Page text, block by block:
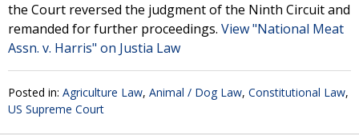
the Court reversed the judgment of the Ninth Circuit and
remanded for further proceedings. View "National Meat
Assn. v. Harris" on Justia Law
Posted in: Agriculture Law, Animal / Dog Law, Constitutional Law,
US Supreme Court